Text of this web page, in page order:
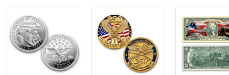
Left Arrow